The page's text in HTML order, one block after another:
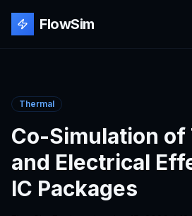
FlowSim
Thermal
Co-Simulation of
and Electrical
IC Packages